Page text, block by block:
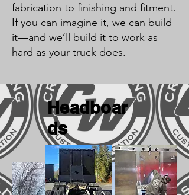
fabrication to finishing and fitment.
If you can imagine it, we can build
it—and we’ll build it to work as
hard as your truck does.
Headboar
ds